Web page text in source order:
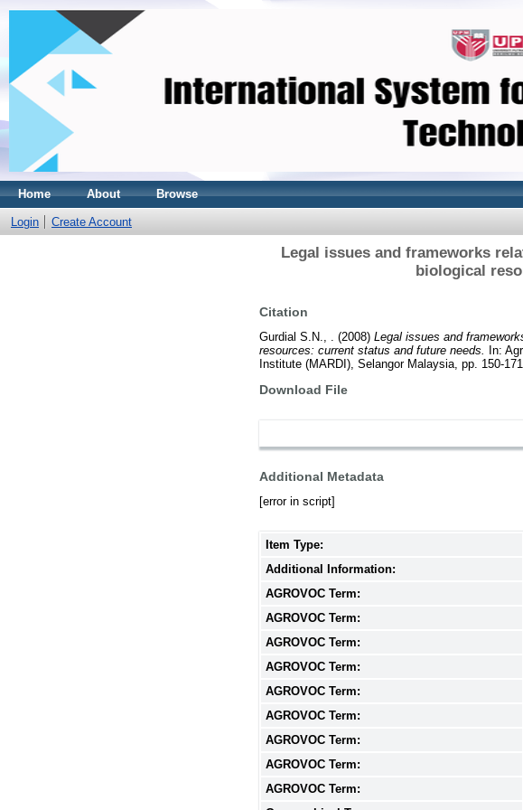
Home About Browse
Login Create Account
Legal issues and frameworks
biological
Citation
Gurdial S.N., . (2008) Legal issues and
resources: current status and future needs.
In:
Institute (MARDI), Selangor Malaysia, pp. 150-
Download File
Additional Metadata
[error in script]
Item Type:
Additional Information:
AGROVOC Term:
AGROVOC Term:
AGROVOC Term:
AGROVOC Term:
AGROVOC Term:
AGROVOC Term:
AGROVOC Term:
AGROVOC Term:
AGROVOC Term: